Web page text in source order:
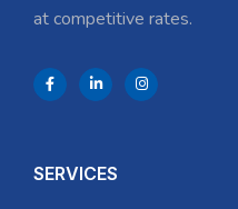
at competitive rates.
SERVICES